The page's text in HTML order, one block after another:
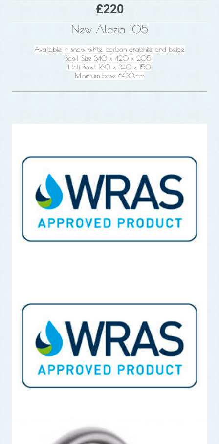
£220
New Alazia 105
Available in snow white, carbon graphite and beige.
Bowl Size 340 x 420 x 205
Half Bowl 160 x 340 x 150
Minimum base 600mm